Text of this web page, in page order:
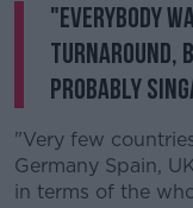
"Everybody
turnaround,
probably
"Very few
Germany Spain,
in terms of the